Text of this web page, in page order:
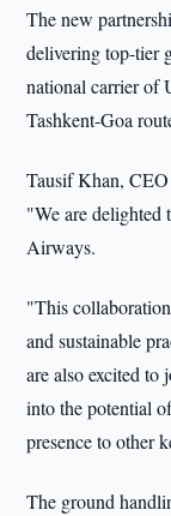
The new
delivering top-tier
national carrier of
Tashkent-Goa
Tausif Khan,
"We are delighted
Airways.
"This
and sustainable
are also excited
into the potential
presence to other
The ground